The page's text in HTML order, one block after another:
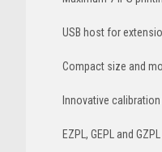
USB host for
Compact size and
Innovative
EZPL, GEPL and